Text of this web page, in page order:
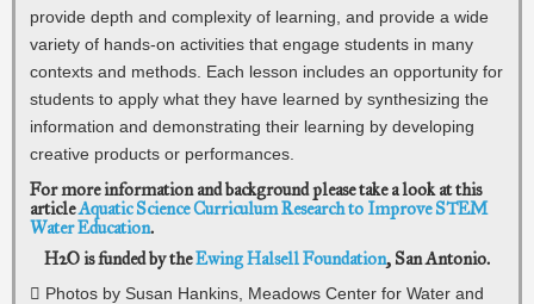
provide depth and complexity of learning, and provide a wide
variety of hands-on activities that engage students in many
contexts and methods. Each lesson includes an opportunity for
students to apply what they have learned by synthesizing the
information and demonstrating their learning by developing
creative products or performances.
For more information and background please take a look at this
articleAquatic Science Curriculum Research to Improve STEM
Water Education.
H2O is funded by theEwing Halsell Foundation, San Antonio.
Photos by Susan Hankins, Meadows Center for Water and